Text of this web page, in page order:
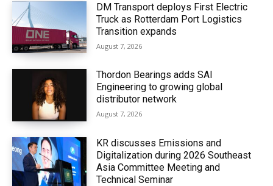
DM Transport deploys First Electric
Truck as Rotterdam Port Logistics
Transition expands
August 7, 2026
Thordon Bearings adds SAI
Engineering to growing global
distributor network
August 7, 2026
KR discusses Emissions and
Digitalization during 2026 Southeast
Asia Committee Meeting and
Technical Seminar